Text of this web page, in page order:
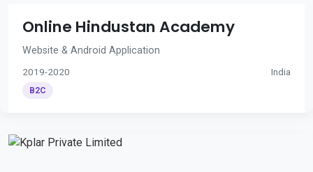
Online Hindustan Academy
Website & Android Application
2019-2020 India
B2C